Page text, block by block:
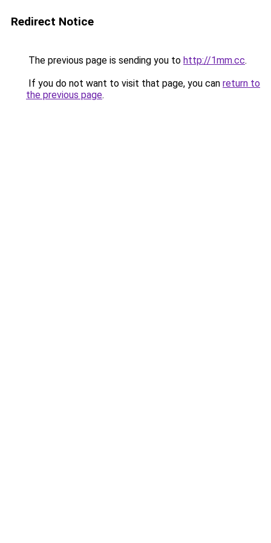
Redirect Notice
The previous page is sending you to http://1mm.cc.
If you do not want to visit that page, you can return to
the previous page.